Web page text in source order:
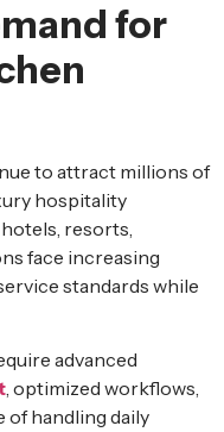
for
to attract millions of
hospitality
resorts,
face increasing
standards while
advanced
, optimized workflows,
of handling daily